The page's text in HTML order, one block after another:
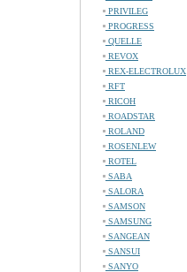
PRIVILEG
PROGRESS
QUELLE
REVOX
REX-ELECTROLUX
RFT
RICOH
ROADSTAR
ROLAND
ROSENLEW
ROTEL
SABA
SALORA
SAMSON
SAMSUNG
SANGEAN
SANSUI
SANYO